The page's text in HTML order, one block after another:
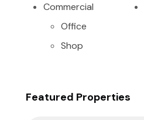
Commercial
Office
Shop
Featured Properties